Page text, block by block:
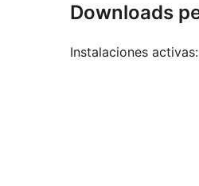
Downloads
Instalaciones activas: